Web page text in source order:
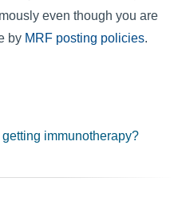
even though you are
by MRF posting policies.
getting immunotherapy?